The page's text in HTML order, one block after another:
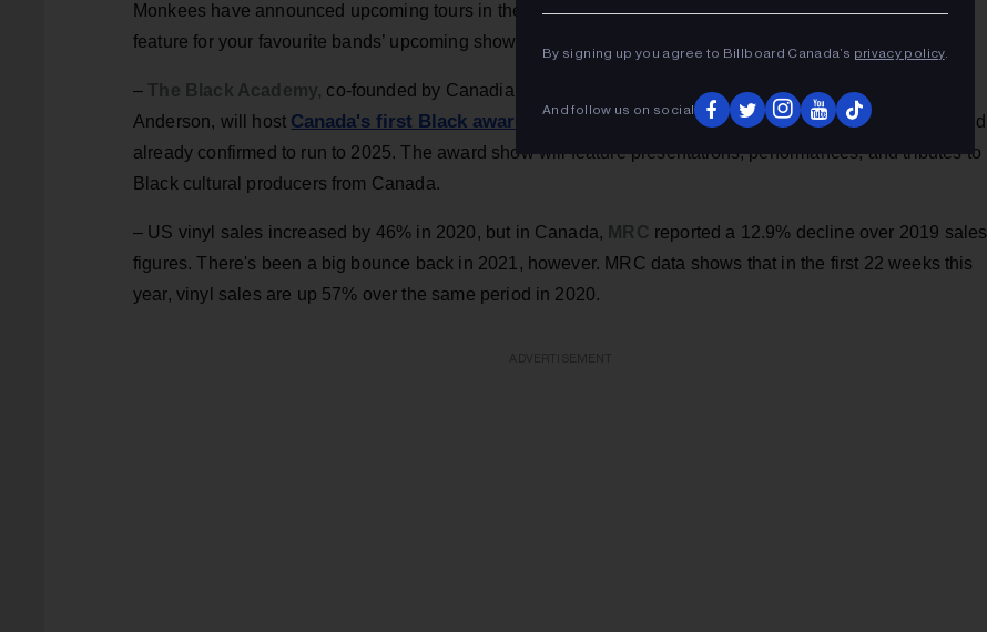
Monkees have announced upcoming tours in the past several weeks.Pollstarhas an interactive search
feature for your favourite bands’ upcoming shows
– The Black Academy, co-founded by Canadian thespian brothers Stephan James and Shamier
Anderson, will host Canada's first Black award show
, to be telecast live on CBC TV and CBC Gem, and
already confirmed to run to 2025. The award show will feature presentations, performances, and tributes to
Black cultural producers from Canada.
– US vinyl sales increased by 46% in 2020, but in Canada, MRC reported a 12.9% decline over 2019 sales
figures. There's been a big bounce back in 2021, however. MRC data shows that in the first 22 weeks this
year, vinyl sales are up 57% over the same period in 2020.
By signing up you agree to Billboard Canada’s privacy policy.
And follow us on social